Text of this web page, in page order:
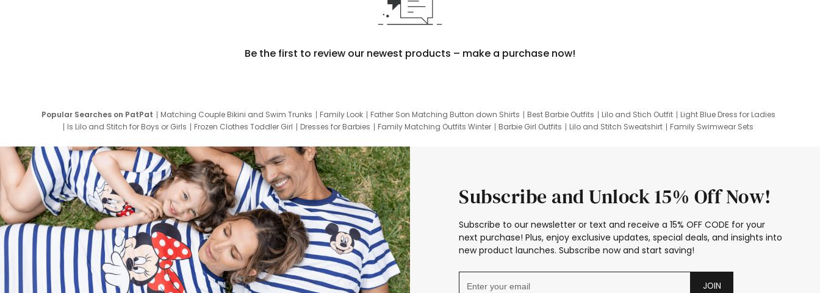
Be the first to review our newest products – make a purchase now!
Popular Searches on PatPat Matching Couple Bikini and Swim Trunks Family Look Father Son Matching Button down Shirts Best Barbie Outfits Lilo and Stich Outfit
Light Blue Dress for Ladies
Is Lilo and Stitch for Boys or Girls
Frozen Clothes Toddler Girl Dresses for Barbies Family Matching Outfits Winter Barbie Girl Outfits Lilo and Stitch Sweatshirt
Family Swimwear Sets
Subscribe and Unlock 15% Off Now!
Subscribe to our newsletter or text and receive a 15% OFF CODE for your
next purchase! Plus, enjoy exclusive updates, special deals, and insights into
new product launches. Subscribe now and start saving!
JOIN